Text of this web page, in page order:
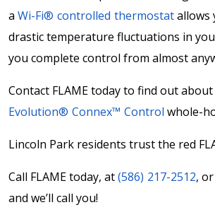
a Wi-Fi® controlled thermostatallows
drastic temperature fluctuations in
you complete control from almost
Contact FLAME today to find out
Evolution® Connex™ Control whole-
Lincoln Park residents trust the red
Call FLAME today, at(586) 217-2512,
and we’ll call you!